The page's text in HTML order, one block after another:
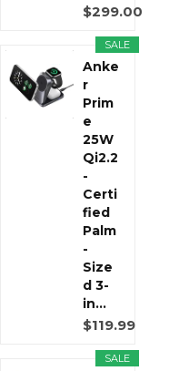
$299.00
SALE
Anke
r
Prim
e
25W
Qi2.2
-
Certi
fied
Palm
-
Size
d 3-
in...
$119.99
SALE